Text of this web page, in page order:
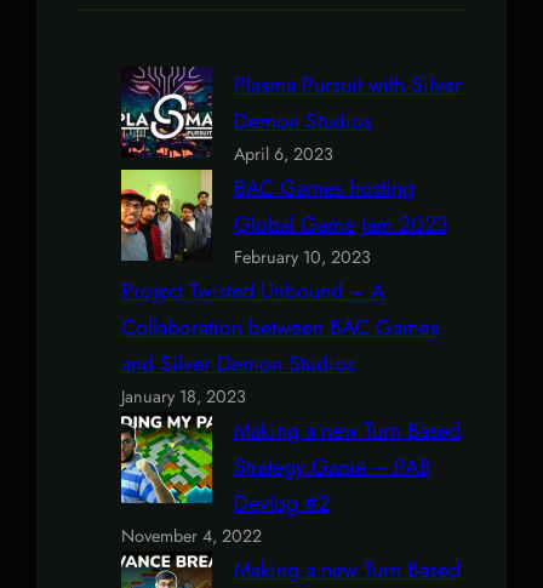
Plasma Pursuit with Silver
Demon Studios
April 6, 2023
BAC Games hosting
Global Game Jam 2023
February 10, 2023
Project Twisted Unbound – A
Collaboration between BAC Games
and Silver Demon Studios
January 18, 2023
Making a new Turn Based
Strategy Game – PAB
Devlog #2
November 4, 2022
Making a new Turn Based